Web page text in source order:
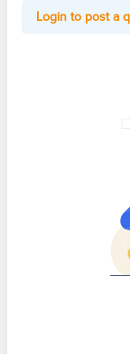
Login to post a